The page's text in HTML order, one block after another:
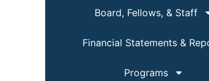
Board, Fellows, & Staff
Financial Statements &
Programs